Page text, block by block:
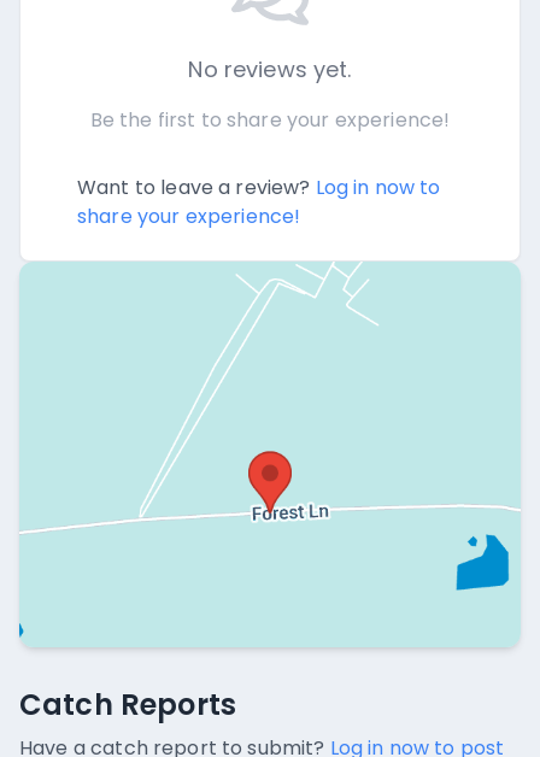
No reviews yet.
Be the first to share your experience!
Want to leave a review? Log in now to
share your experience!
Catch Reports
No catch reports available.
Catch Reports
Have a catch report to submit? Log in now to post